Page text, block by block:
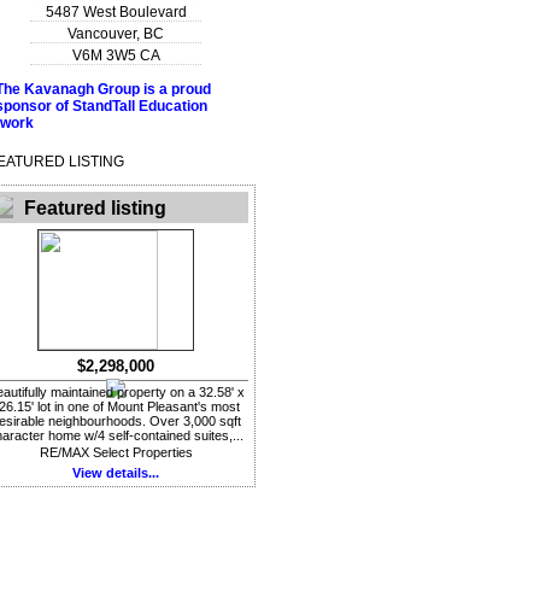
5487 West Boulevard
Vancouver, BC
V6M 3W5 CA
LISTING
Featured listing
$2,298,000
maintained property on a 32.58' x
lot in one of Mount Pleasant's most
neighbourhoods. Over 3,000 sqft
home w/4 self-contained suites,...
RE/MAX Select Properties
View details...